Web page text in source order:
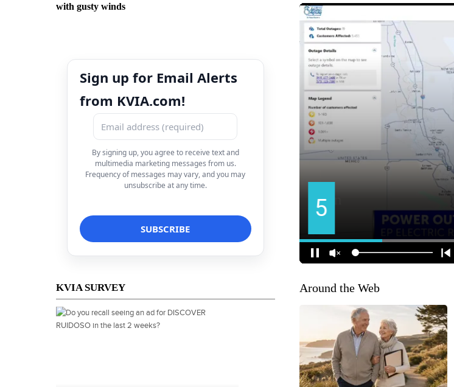
with gusty winds
Sign up for Email Alerts
from KVIA.com!
By signing up, you agree to receive text and
multimedia marketing messages from us.
Frequency of messages may vary, and you may
unsubscribe at any time.
KVIA SURVEY Around the Web